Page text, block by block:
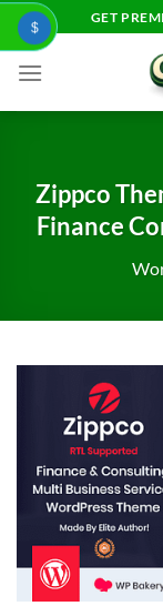
Skip
content
GET
Zippco
Finance
$